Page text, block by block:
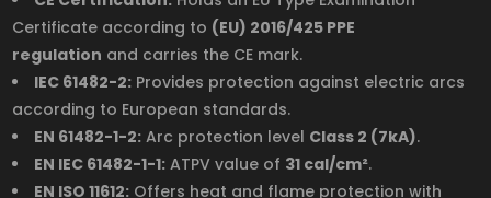
Certificate according to (EU) 2016/425 PPE
regulation and carries the CE mark.
IEC 61482-2: Provides protection against electric arcs
according to European standards.
EN 61482-1-2: Arc protection level Class 2 (7kA).
EN IEC 61482-1-1: ATPV value of 31 cal/cm².
EN ISO 11612: Offers heat and flame protection with